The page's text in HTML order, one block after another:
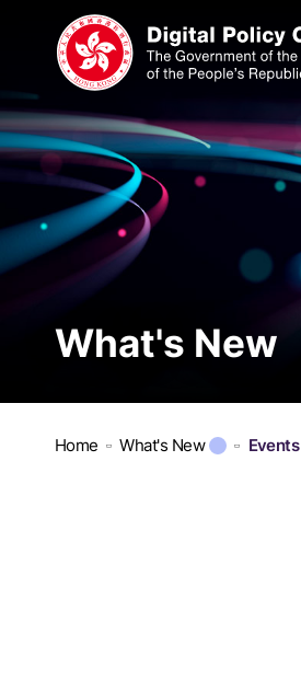
What's New
Home What's New Events